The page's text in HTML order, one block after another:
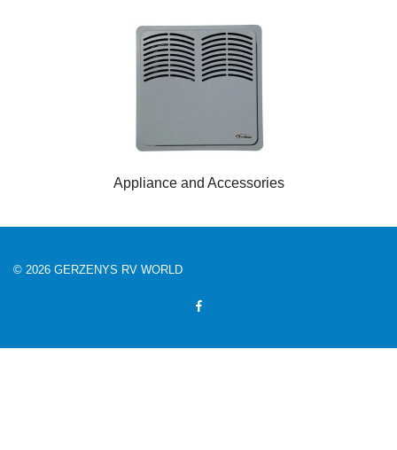
Appliance and Accessories
© 2026 GERZENYS RV WORLD